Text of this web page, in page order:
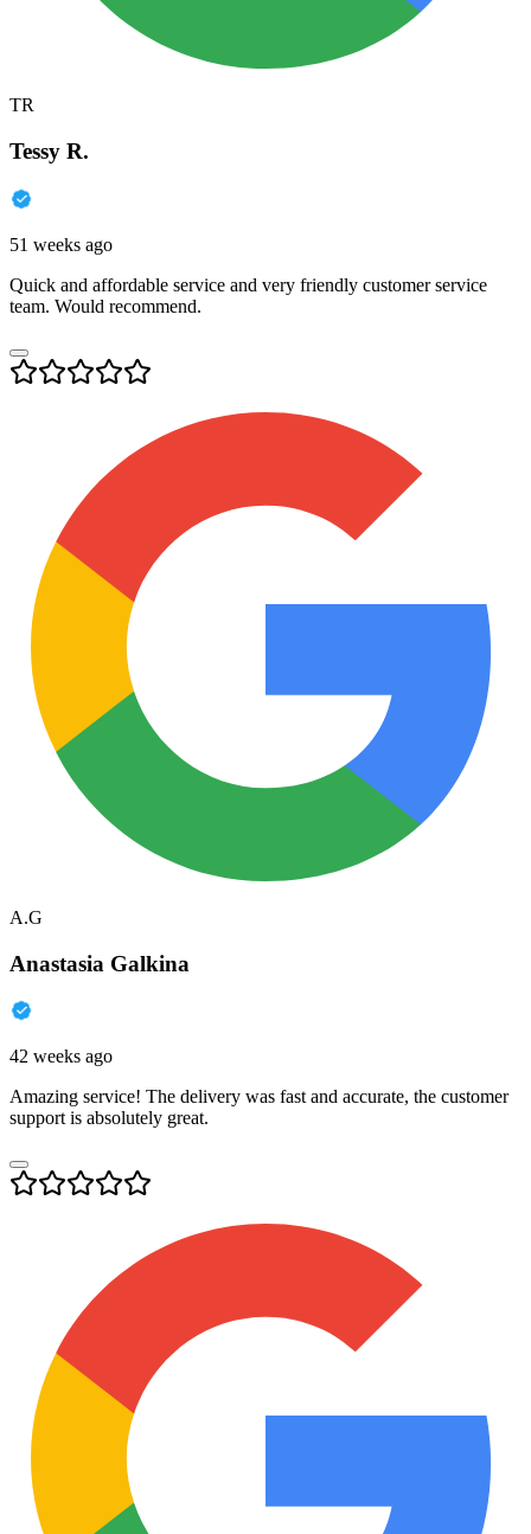
TR
Tessy R.
51 weeks ago
Quick and affordable service and very friendly customer service
team. Would recommend.
A.G
Anastasia Galkina
42 weeks ago
Amazing service! The delivery was fast and accurate, the customer
support is absolutely great.